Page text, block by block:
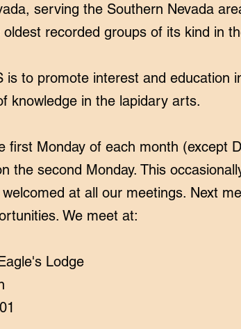
serving the Southern Nevada
recorded groups of its kind in
to promote interest and education
knowledge in the lapidary arts.
first Monday of each month (except
the second Monday. This
at all our meetings. Next
We meet at:
Lodge